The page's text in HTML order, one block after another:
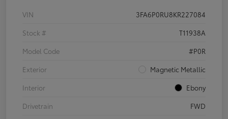
VIN
3FA6P0RU8KR227084
Stock #
T11938A
Model Code
#P0R
Exterior
Magnetic Metallic
Interior
Ebony
Drivetrain
FWD